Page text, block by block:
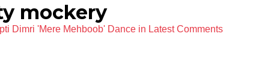
mockery
Dimri 'Mere Mehboob' Dance in Latest Comments